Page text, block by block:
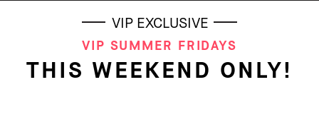
VIP EXCLUSIVE
VIP SUMMER FRIDAYS
THIS WEEKEND ONLY!